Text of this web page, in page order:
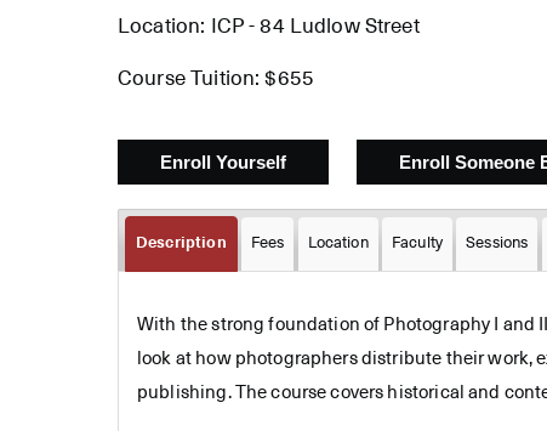
Location: ICP - 84 Ludlow Street
Course Tuition: $655
Description Fees Location Faculty Sessions
With the strong foundation of Photography I and
look at how photographers distribute their work,
publishing. The course covers historical and